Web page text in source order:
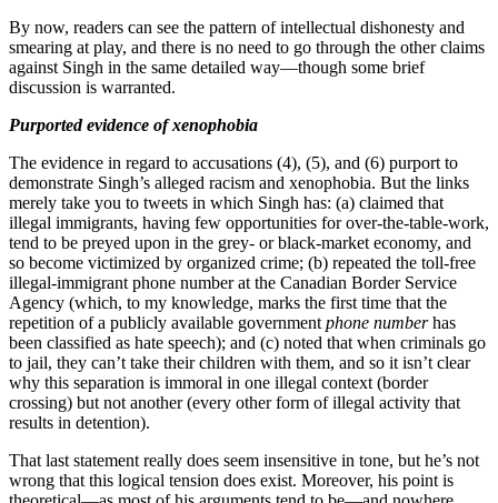
By now, readers can see the pattern of intellectual dishonesty and
smearing at play, and there is no need to go through the other claims
against Singh in the same detailed way—though some brief
discussion is warranted.
Purported evidence of xenophobia
The evidence in regard to accusations (4), (5), and (6) purport to
demonstrate Singh’s alleged racism and xenophobia. But the links
merely take you to tweets in which Singh has: (a) claimed that
illegal immigrants, having few opportunities for over-the-table-work,
tend to be preyed upon in the grey- or black-market economy, and
so become victimized by organized crime; (b) repeated the toll-free
illegal-immigrant phone number at the Canadian Border Service
Agency (which, to my knowledge, marks the first time that the
repetition of a publicly available government phone numberhas
been classified as hate speech); and (c) noted that when criminals go
to jail, they can’t take their children with them, and so it isn’t clear
why this separation is immoral in one illegal context (border
crossing) but not another (every other form of illegal activity that
results in detention).
That last statement really does seem insensitive in tone, but he’s not
wrong that this logical tension does exist. Moreover, his point is